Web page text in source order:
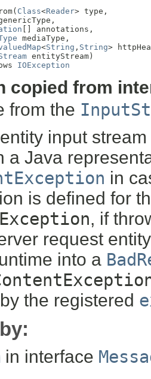
Class<Reader> type,
[] annotations,
mediaType,
<String , String>
entityStream)
IOException
copied from
from the
input
a Java
in
is defined for
, if
request
into a
the registered
in interface